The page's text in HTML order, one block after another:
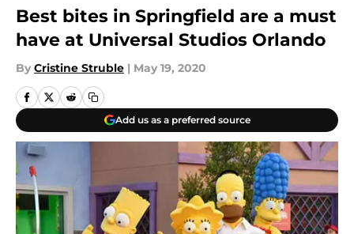
Best bites in Springfield are a must
have at Universal Studios Orlando
By Cristine Struble | May 19, 2020
Add us as a preferred source